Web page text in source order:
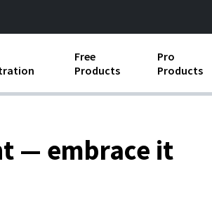
Operations
Free
Products
Pro
Products
— embrace it